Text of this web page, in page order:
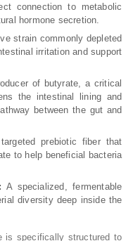
connection to metabolic
hormone secretion.
strain commonly depleted
irritation and support
of butyrate, a critical
the intestinal lining and
between the gut and
prebiotic fiber that
to help beneficial bacteria
A specialized, fermentable
diversity deep inside the
is specifically structured to